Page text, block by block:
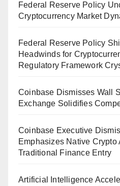
Federal Reserve Policy
Cryptocurrency Market
Federal Reserve Policy
Headwinds for
Regulatory Framework
Coinbase Dismisses Wall
Exchange Solidifies
Coinbase Executive
Emphasizes Native Crypto
Traditional Finance Entry
Artificial Intelligence